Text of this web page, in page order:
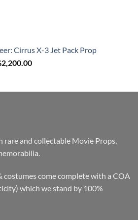
Cirrus X-3 Jet Pack Prop
2,200.00Current
$2,200.00.
rare and collectable Movie Props,
costumes come complete with a COA
which we stand by 100%